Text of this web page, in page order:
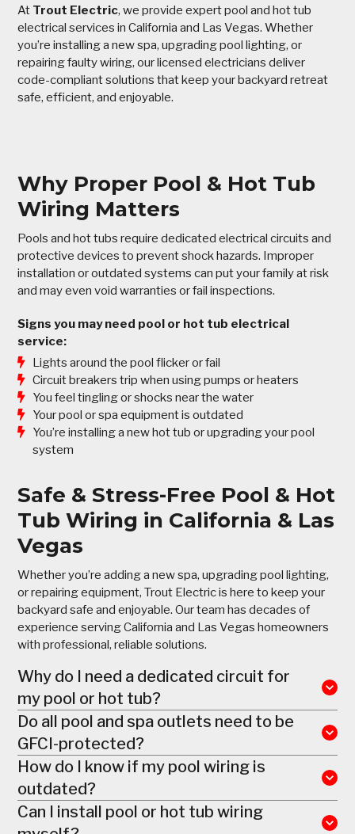
At Trout Electric, we provide expert pool and hot tub
electrical services in California and Las Vegas. Whether
you’re installing a new spa, upgrading pool lighting, or
repairing faulty wiring, our licensed electricians deliver
code-compliant solutions that keep your backyard retreat
safe, efficient, and enjoyable.
Why Proper Pool & Hot Tub
Wiring Matters
Pools and hot tubs require dedicated electrical circuits and
protective devices to prevent shock hazards. Improper
installation or outdated systems can put your family at risk
and may even void warranties or fail inspections.
Signs you may need pool or hot tub electrical
service:
Lights around the pool flicker or fail
Circuit breakers trip when using pumps or heaters
You feel tingling or shocks near the water
Your pool or spa equipment is outdated
You’re installing a new hot tub or upgrading your pool
system
Safe & Stress-Free Pool & Hot
Tub Wiring in California & Las
Vegas
Whether you’re adding a new spa, upgrading pool lighting,
or repairing equipment, Trout Electric is here to keep your
backyard safe and enjoyable. Our team has decades of
experience serving California and Las Vegas homeowners
with professional, reliable solutions.
Why do I need a dedicated circuit for
my pool or hot tub?
Do all pool and spa outlets need to be
GFCI-protected?
How do I know if my pool wiring is
outdated?
Can I install pool or hot tub wiring